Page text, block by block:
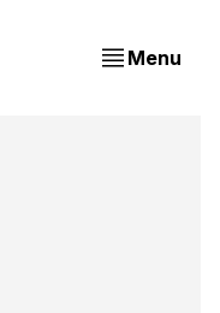
Menu